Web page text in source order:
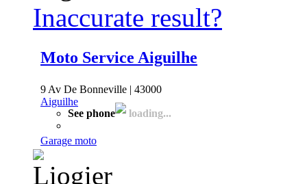
Inaccurate result?
Moto Service Aiguilhe
9 Av De Bonneville | 43000
Aiguilhe
See phone
loading...
Garage moto